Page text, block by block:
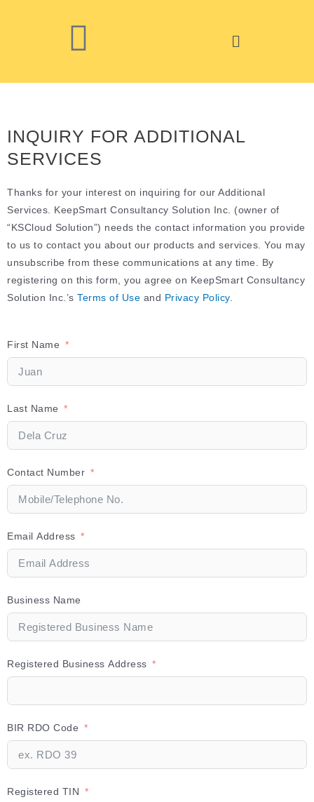
INQUIRY FOR ADDITIONAL
SERVICES
Thanks for your interest on inquiring for our Additional
Services. KeepSmart Consultancy Solution Inc. (owner of
“KSCloud Solution”) needs the contact information you provide
to us to contact you about our products and services. You may
unsubscribe from these communications at any time. By
registering on this form, you agree on KeepSmart Consultancy
Solution Inc.’s Terms of Use and Privacy Policy.
First Name
Last Name
Contact Number
Email Address
Business Name
Registered Business Address
BIR RDO Code
Registered TIN